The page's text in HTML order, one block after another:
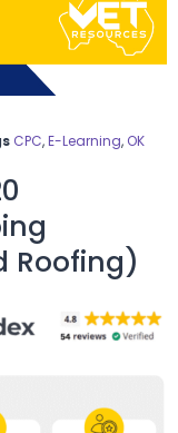
CPC,E-Learning, OK
Roofing)